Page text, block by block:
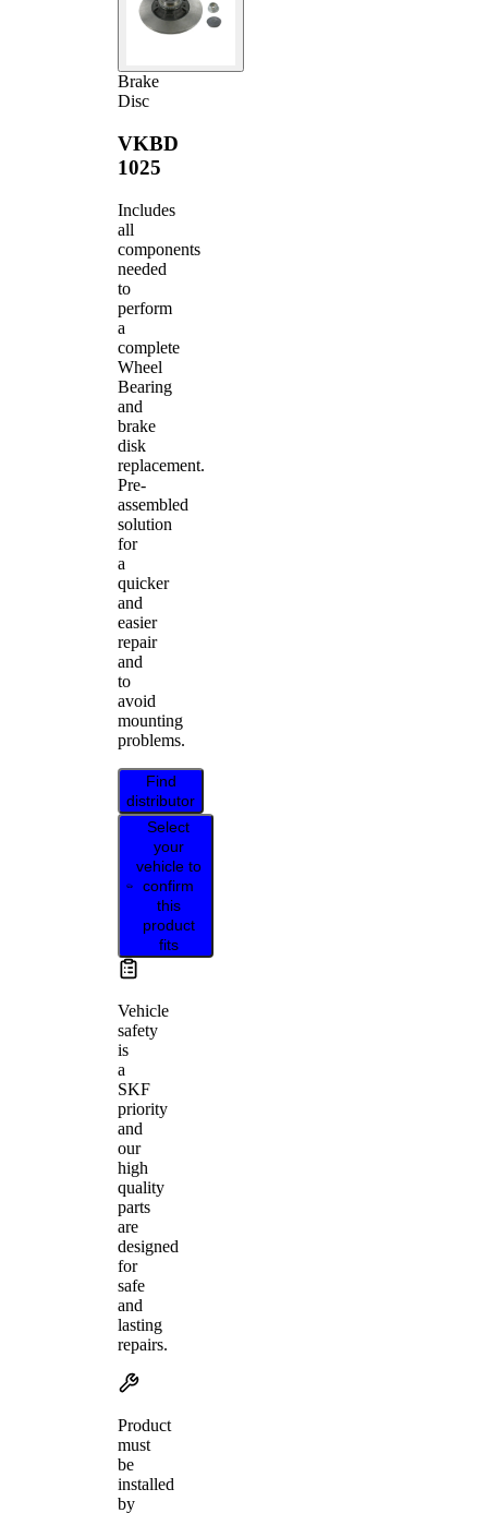
Brake
Disc
VKBD
1025
Includes
all
components
needed
to
perform
a
complete
Wheel
Bearing
and
brake
disk
replacement.
Pre-
assembled
solution
for
a
quicker
and
easier
repair
and
to
avoid
mounting
problems.
Find
distributor
Select
your
vehicle to
confirm
this
product
fits
Vehicle
safety
is
a
SKF
priority
and
our
high
quality
parts
are
designed
for
safe
and
lasting
repairs.
Product
must
be
installed
by